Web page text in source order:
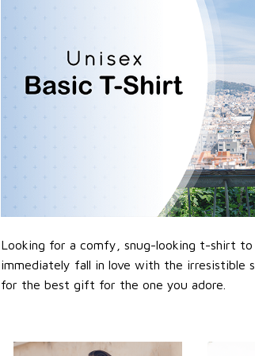
Looking for a comfy, snug-looking t-shirt
immediately fall in love with the irresistible
for the best gift for the one you adore.